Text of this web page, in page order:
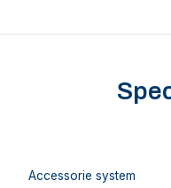
Accessorie system